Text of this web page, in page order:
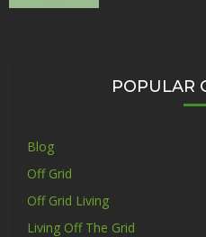
POPULAR
Blog
Off Grid
Off Grid Living
Living Off The Grid